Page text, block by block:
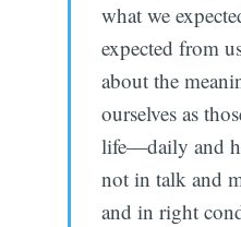
what we
expected from
about the
ourselves as
life—daily and
not in talk and
and in right